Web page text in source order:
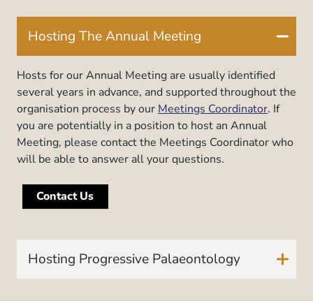
Hosting The Annual Meeting
Hosts for our Annual Meeting are usually identified
several years in advance, and supported throughout the
organisation process by our Meetings Coordinator. If
you are potentially in a position to host an Annual
Meeting, please contact the Meetings Coordinator who
will be able to answer all your questions.
Contact Us
Hosting Progressive Palaeontology